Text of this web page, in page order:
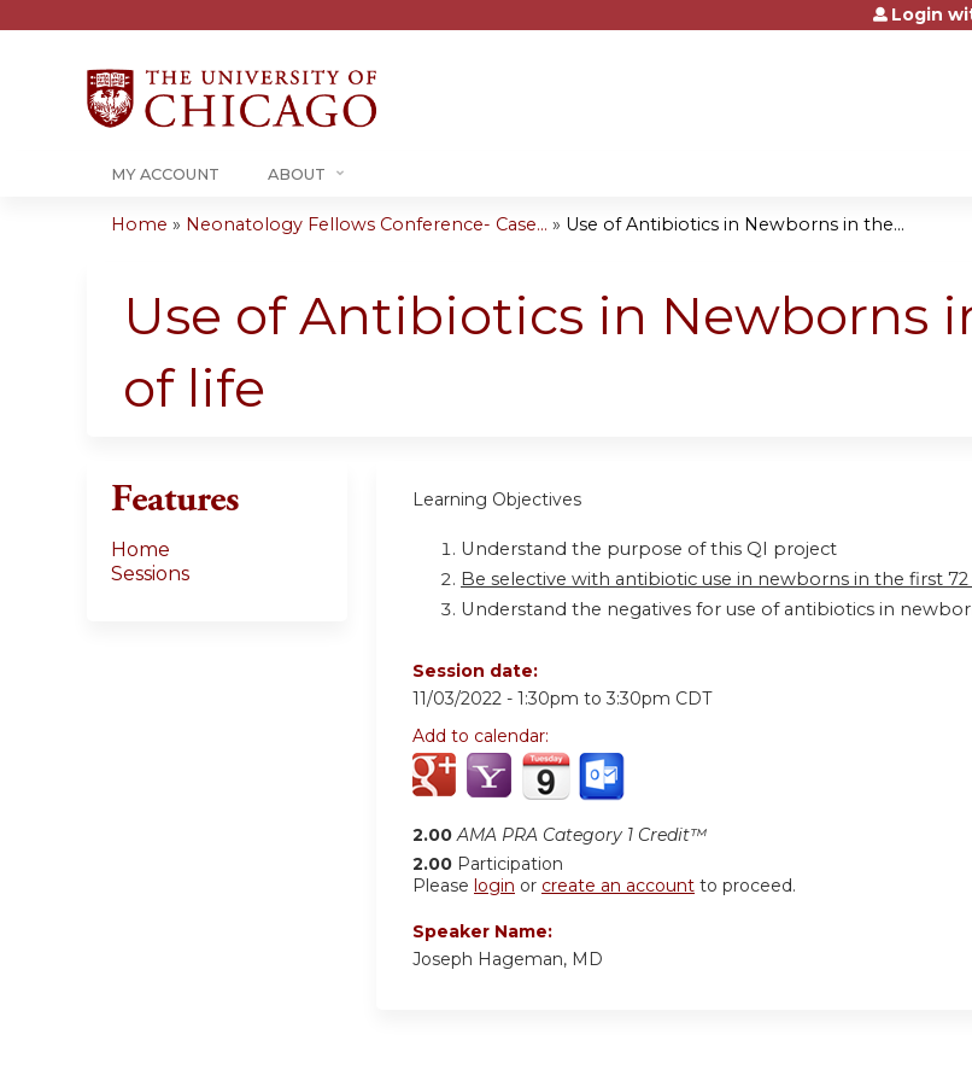
Jump to contentLogin
MY ACCOUNT ABOUT
are
Home » Neonatology Fellows Conference- Case... » Use of Antibiotics in Newborns in the...
Use of Antibiotics in Newborns
of life
Learning Objectives
Understand the purpose of this QI project
Be selective with antibiotic use in newborns in the first
Understand the negatives for use of antibiotics in
Session date:
11/03/2022 - 1:30pm to 3:30pm CDT
Add to calendar:
2.00 AMA PRA Category 1 Credit™
2.00 Participation
Please login or create an account to proceed.
Speaker Name:
Joseph Hageman, MD
Features
Home
Sessions